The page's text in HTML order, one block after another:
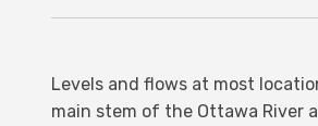
Levels and flows at most
main stem of the Ottawa River